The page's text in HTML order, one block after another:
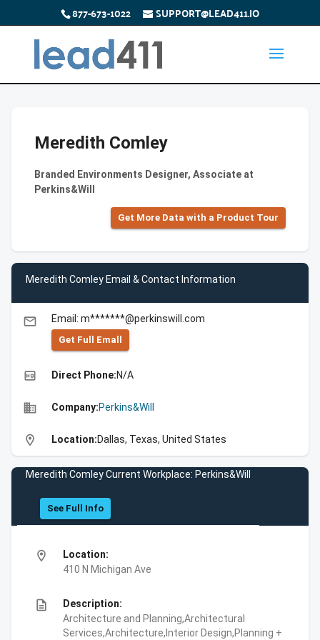
877-673-1022 SUPPORT@LEAD411.IO
Meredith Comley
Branded Environments Designer, Associate at
Perkins&Will
Get More Data with a Product Tour
Meredith Comley Email & Contact Information
email Email: m*******@perkinswill.com
Get Full Emall
high_quality Direct Phone:N/A
business Company:Perkins&Will
location_on Location:Dallas, Texas, United States
Meredith Comley Current Workplace: Perkins&Will
See Full Info
location_on
Location:
410 N Michigan Ave
description
Description:
Architecture and Planning,Architectural
Services,Architecture,Interior Design,Planning +